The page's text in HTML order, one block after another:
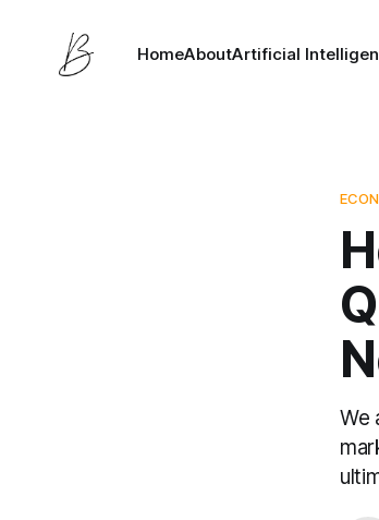
HomeAboutArtificial
We